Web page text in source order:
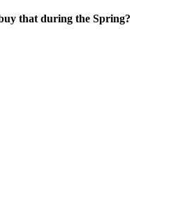
that during the Spring?